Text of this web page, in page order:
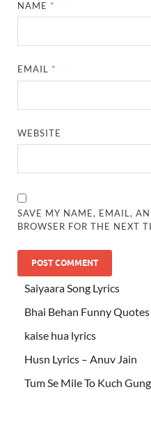
NAME *
EMAIL *
WEBSITE
SAVE MY NAME, EMAIL,
BROWSER FOR THE NEXT
Saiyaara Song Lyrics
Bhai Behan Funny
kaise hua lyrics
Husn Lyrics – Anuv Jain
Tum Se Mile To Kuch